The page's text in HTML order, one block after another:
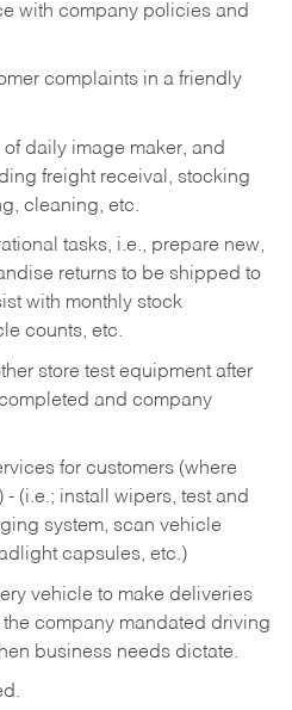
with company policies and
complaints in a friendly
daily image maker, and
freight receival, stocking
cleaning, etc.
tasks, i.e., prepare new,
returns to be shipped to
with monthly stock
counts, etc.
store test equipment after
and company
for customers (where
(i.e.; install wipers, test and
system, scan vehicle
capsules, etc.)
vehicle to make deliveries
company mandated driving
business needs dictate.